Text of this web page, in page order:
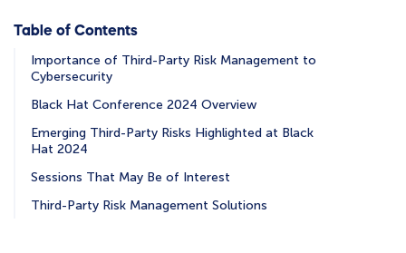
Table of Contents
Importance of Third-Party Risk Management to
Cybersecurity
Black Hat Conference 2024 Overview
Emerging Third-Party Risks Highlighted at Black
Hat 2024
Sessions That May Be of Interest
Third-Party Risk Management Solutions